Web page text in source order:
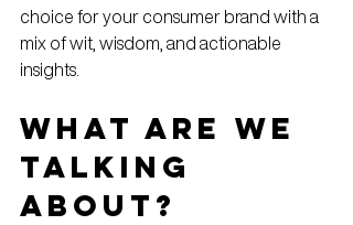
choice for your consumer brand with a
mix of wit, wisdom, and actionable
insights.
What Are We
Talking
About?